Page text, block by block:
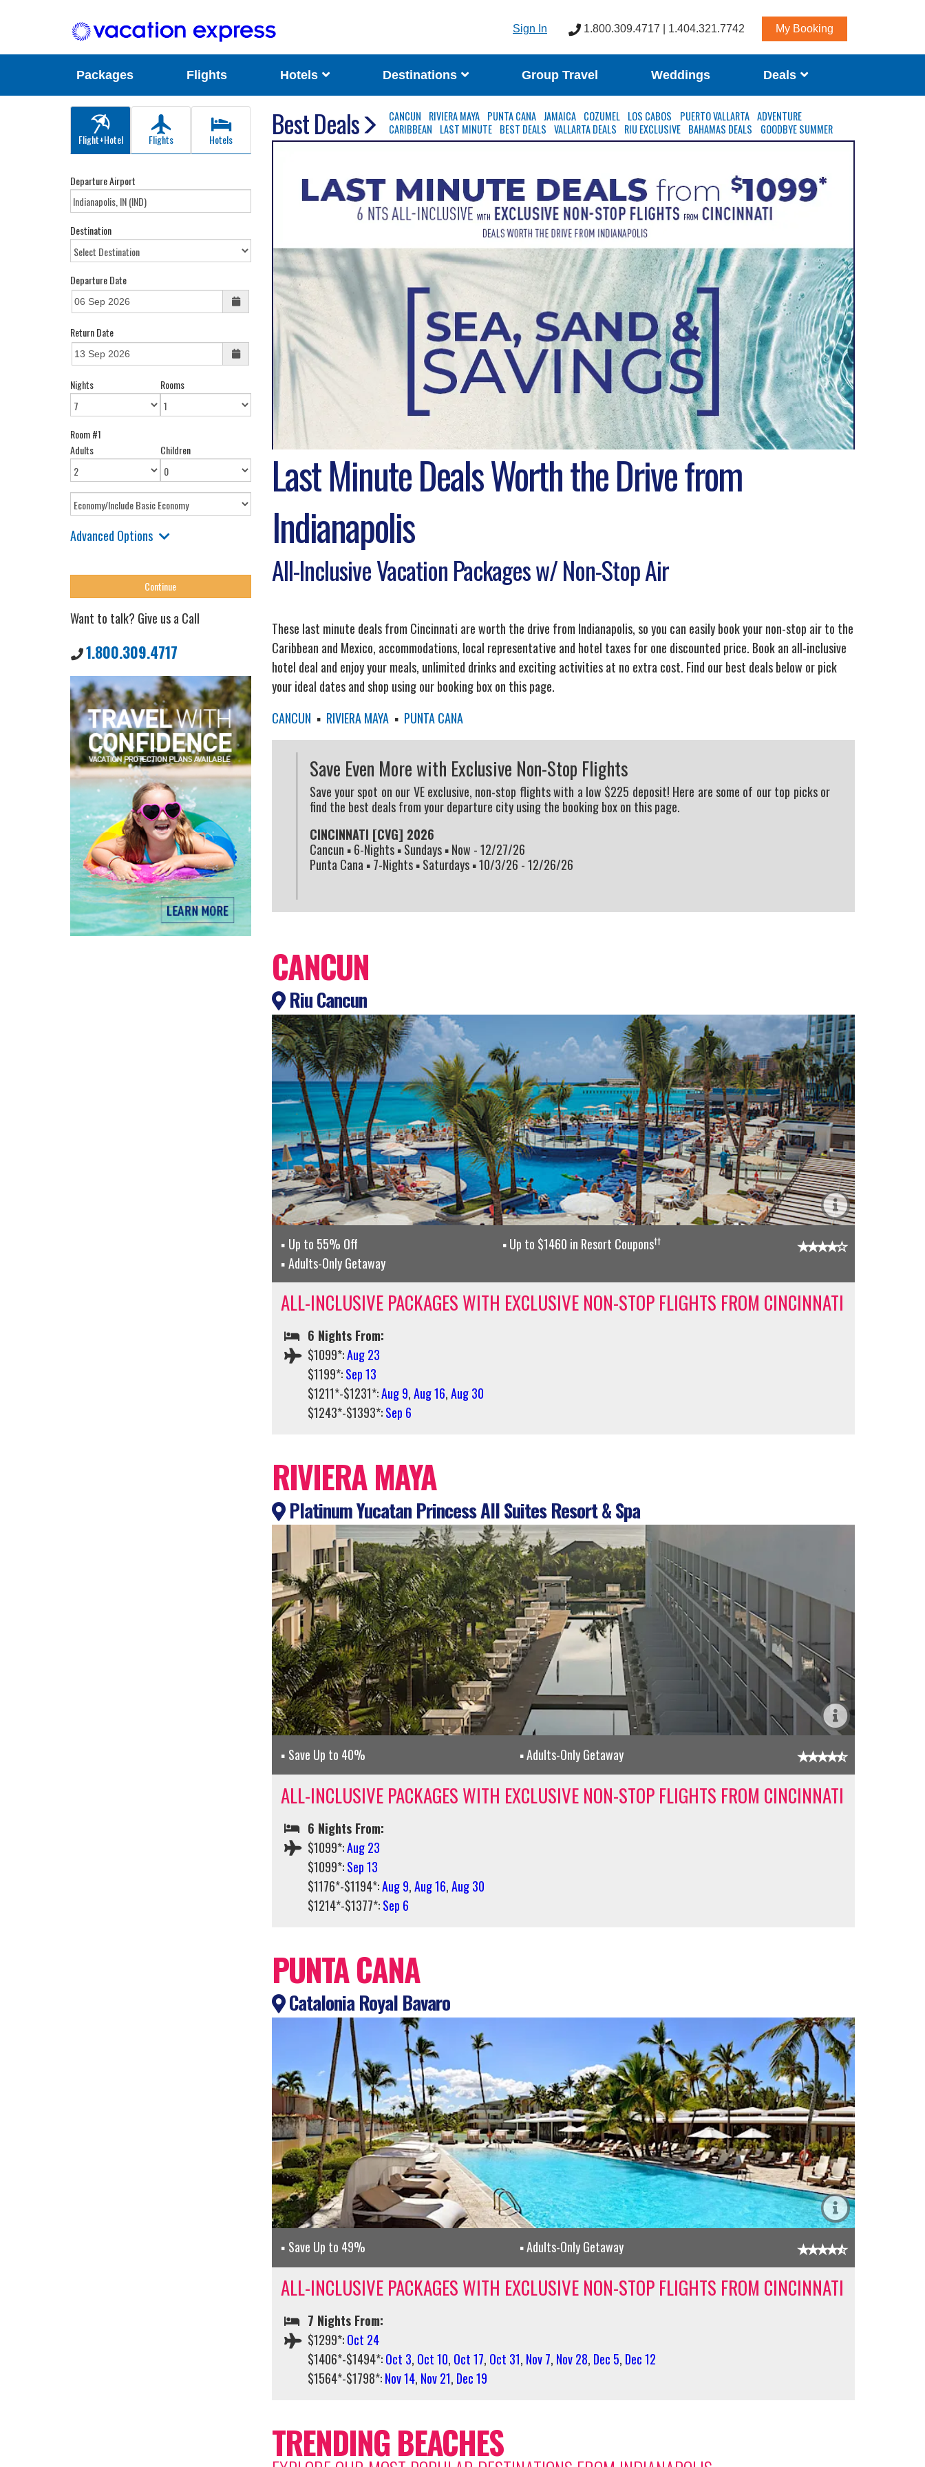
Sign In 1.800.309.4717 | 1.404.321.7742 My Booking
Packages Flights Hotels Destinations Group Travel Weddings Deals
Flight+Hotel Flights Hotels
Departure Airport
Destination
Departure Date
Return Date
Nights Rooms
Room #1
Adults
Children
Advanced Options
Want to talk? Give us a Call
1.800.309.4717
Best Deals CANCUN RIVIERA MAYA PUNTA CANA JAMAICA COZUMEL LOS CABOS PUERTO VALLARTA ADVENTURE
CARIBBEAN
LAST MINUTE BEST DEALS VALLARTA DEALS RIU EXCLUSIVE BAHAMAS DEALS GOODBYE SUMMER
Last Minute Deals Worth the Drive from
Indianapolis
All-Inclusive Vacation Packages w/ Non-Stop Air
These last minute deals from Cincinnati are worth the drive from Indianapolis, so you can easily book your non-stop air to the
Caribbean and Mexico, accommodations, local representative and hotel taxes for one discounted price. Book an all-inclusive
hotel deal and enjoy your meals, unlimited drinks and exciting activities at no extra cost. Find our best deals below or pick
your ideal dates and shop using our booking box on this page.
CANCUN ▪ RIVIERA MAYA▪ PUNTA CANA
Save Even More with Exclusive Non-Stop Flights
Save your spot on our VE exclusive, non-stop flights with a low $225 deposit! Here are some of our top picks or
find the best deals from your departure city using the booking box on this page.
CINCINNATI [CVG] 2026
Cancun ▪ 6-Nights ▪ Sundays ▪ Now - 12/27/26
Punta Cana ▪ 7-Nights ▪ Saturdays ▪ 10/3/26 - 12/26/26
CANCUN
Riu Cancun
Up to 55% Off Up to $1460 in Resort Coupons††
Adults-Only Getaway
ALL-INCLUSIVE PACKAGES WITH EXCLUSIVE NON-STOP FLIGHTS FROM CINCINNATI
6 Nights From:
$1099*:Aug 23
$1199*:Sep 13
$1211*-$1231*:Aug 9,Aug 16,Aug 30
$1243*-$1393*:Sep 6
RIVIERA MAYA
Platinum Yucatan Princess All Suites Resort & Spa
Save Up to 40% Adults-Only Getaway
ALL-INCLUSIVE PACKAGES WITH EXCLUSIVE NON-STOP FLIGHTS FROM CINCINNATI
6 Nights From:
$1099*:Aug 23
$1099*:Sep 13
$1176*-$1194*:Aug 9,Aug 16,Aug 30
$1214*-$1377*:Sep 6
PUNTA CANA
Catalonia Royal Bavaro
Save Up to 49% Adults-Only Getaway
ALL-INCLUSIVE PACKAGES WITH EXCLUSIVE NON-STOP FLIGHTS FROM CINCINNATI
7 Nights From:
$1299*:Oct 24
$1406*-$1494*:Oct 3, Oct 10, Oct 17, Oct 31, Nov 7, Nov 28, Dec 5, Dec 12
$1564*-$1798*:Nov 14, Nov 21, Dec 19
TRENDING BEACHES